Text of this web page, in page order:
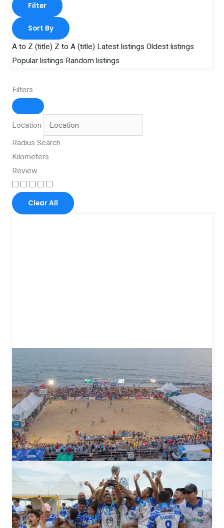
Filter
Sort By
A to Z (title) Z to A (title) Latest listings Oldest listings
Popular listings Random listings
Filters
Location
Radius Search
Kilometers
Review
Clear All